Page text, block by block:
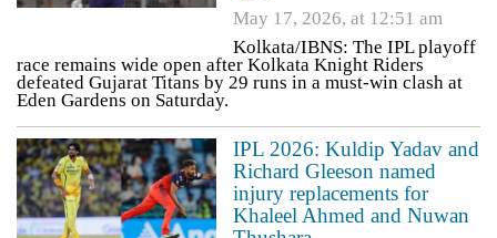
May 17, 2026, at 12:51 am
Kolkata/IBNS: The IPL playoff
race remains wide open after Kolkata Knight Riders
defeated Gujarat Titans by 29 runs in a must-win clash at
Eden Gardens on Saturday.
IPL 2026: Kuldip Yadav and
Richard Gleeson named
injury replacements for
Khaleel Ahmed and Nuwan